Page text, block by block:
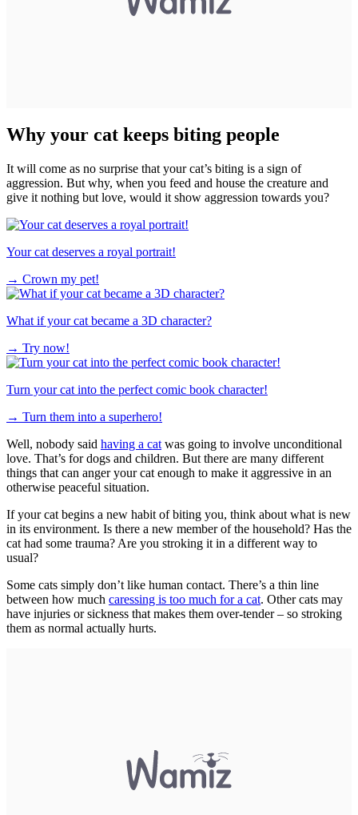
Why your cat keeps biting people
It will come as no surprise that your cat’s biting is a sign of
aggression. But why, when you feed and house the creature and
give it nothing but love, would it show aggression towards you?
Your cat deserves a royal portrait!
→ Crown my pet!
What if your cat became a 3D character?
→ Try now!
Turn your cat into the perfect comic book character!
→ Turn them into a superhero!
Well, nobody said having a cat was going to involve unconditional
love. That’s for dogs and children. But there are many different
things that can anger your cat enough to make it aggressive in an
otherwise peaceful situation.
If your cat begins a new habit of biting you, think about what is new
in its environment. Is there a new member of the household? Has the
cat had some trauma? Are you stroking it in a different way to
usual?
Some cats simply don’t like human contact. There’s a thin line
between how much caressing is too much for a cat. Other cats may
have injuries or sickness that makes them over-tender – so stroking
them as normal actually hurts.